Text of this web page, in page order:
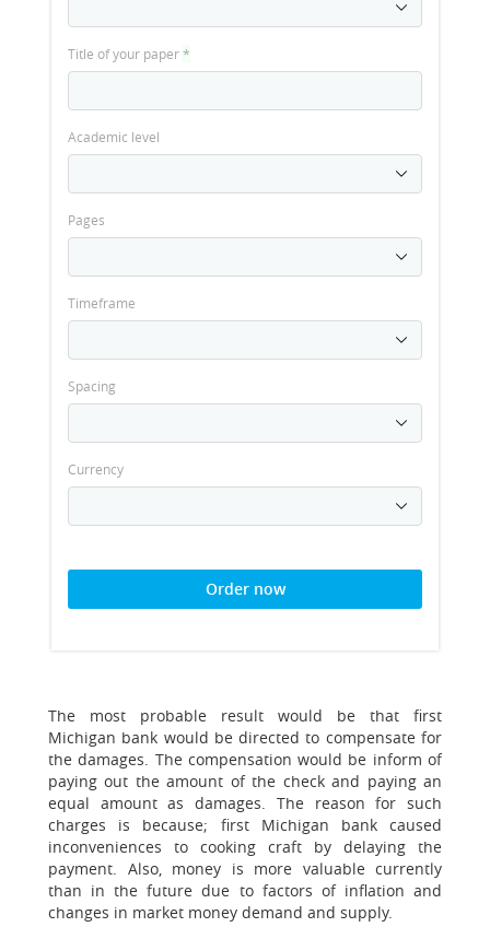
Title of your paper*
Academic level
Pages
Timeframe
Spacing
Currency
Order now
The most probable result would be that first
Michigan bank would be directed to compensate for
the damages. The compensation would be inform of
paying out the amount of the check and paying an
equal amount as damages. The reason for such
charges is because; first Michigan bank caused
inconveniences to cooking craft by delaying the
payment. Also, money is more valuable currently
than in the future due to factors of inflation and
changes in market money demand and supply.